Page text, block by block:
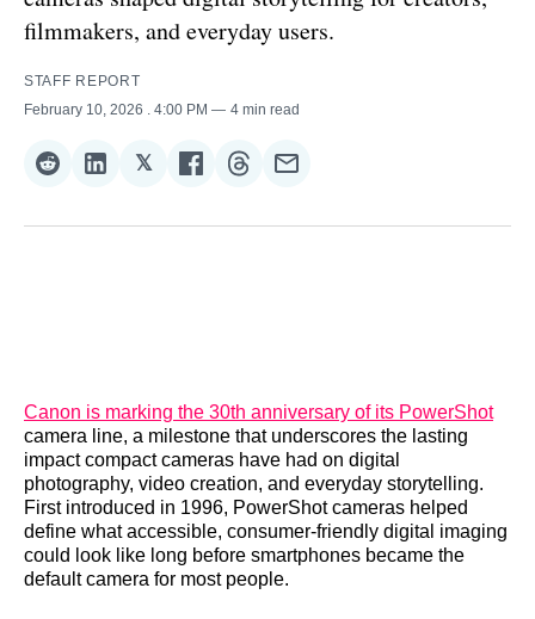
filmmakers, and everyday users.
STAFF REPORT
February 10, 2026
. 4:00 PM 4 min read
Share
Reddit
Share
LinkedIn
𝕏Share
𝕏
Share
Facebook
Share
Threads
Share
Email
Canon is marking the 30th anniversary of its PowerShot
camera line, a milestone that underscores the lasting
impact compact cameras have had on digital
photography, video creation, and everyday storytelling.
First introduced in 1996, PowerShot cameras helped
define what accessible, consumer-friendly digital imaging
could look like long before smartphones became the
default camera for most people.